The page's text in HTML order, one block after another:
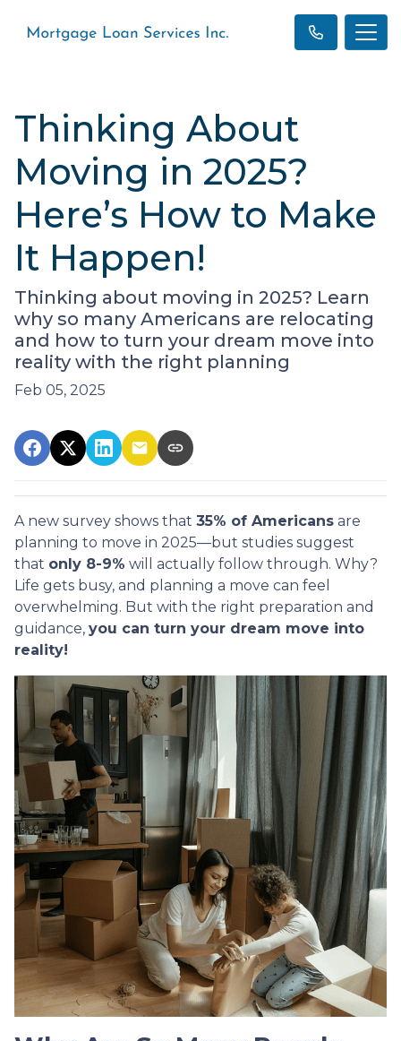
Thinking About
Moving in 2025?
Here’s How to Make
It Happen!
Thinking about moving in 2025? Learn
why so many Americans are relocating
and how to turn your dream move into
reality with the right planning
Feb 05, 2025
A new survey shows that 35% of Americans are
planning to move in 2025—but studies suggest
that only 8-9% will actually follow through. Why?
Life gets busy, and planning a move can feel
overwhelming. But with the right preparation and
guidance, you can turn your dream move into
reality!